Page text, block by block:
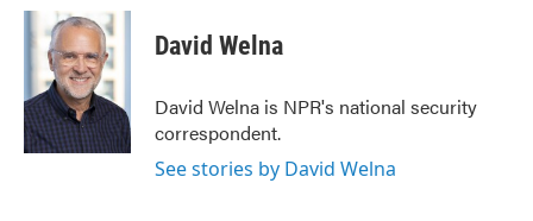
c
e
o
k
i
t
t
e
r
n
k
e
d
I
n
David Welna
David Welna is NPR's national security
correspondent.
See stories by David Welna